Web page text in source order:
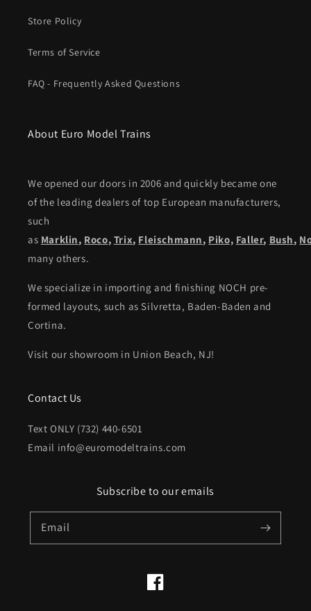
Store Policy
Terms of Service
FAQ - Frequently Asked Questions
About Euro Model Trains
We opened our doors in 2006 and quickly became one
of the leading dealers of top European manufacturers,
such
as Marklin, Roco, Trix, Fleischmann, Piko, Faller, Bush,
many others.
We specialize in importing and finishing NOCH pre-
formed layouts, such as Silvretta, Baden-Baden and
Cortina.
Visit our showroom in Union Beach, NJ!
Contact Us
Text ONLY (732) 440-6501
Email info@euromodeltrains.com
Subscribe to our emails
Email
Facebook